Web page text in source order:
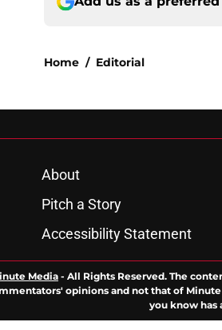
Home / Editorial
About
Pitch a Story
Accessibility Statement
Media - All Rights Reserved. The
opinions and not that of
you know has